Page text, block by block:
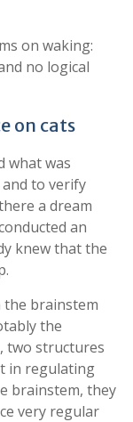
on waking:
no logical
on cats
what was
to verify
a dream
an
knew that the
brainstem
the
two structures
in regulating
brainstem, they
very regular